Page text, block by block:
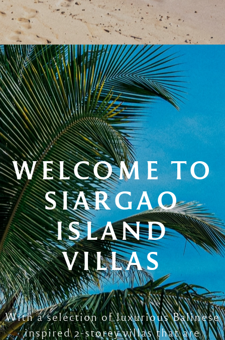
WELCOME TO
SIARGAO
ISLAND
VILLAS
With a selection of luxurious Balinese
inspired 2-storey villas that are